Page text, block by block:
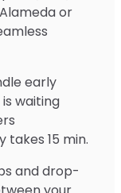
or
early
waiting
15 min.
and drop-